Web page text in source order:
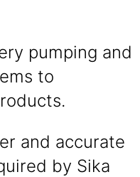
pumping and
to
and accurate
by Sika